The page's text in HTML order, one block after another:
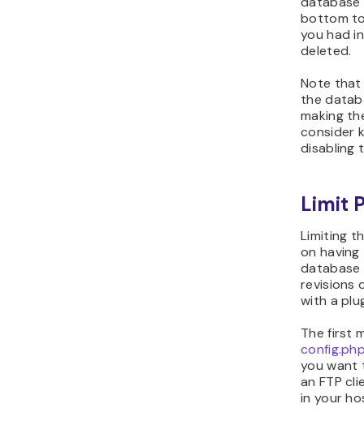
bottom to
you had
deleted.
Note that
the
making
consider
disabling
Limit
Limiting
on
database
revisions
with a
The first
you want
an FTP
in your